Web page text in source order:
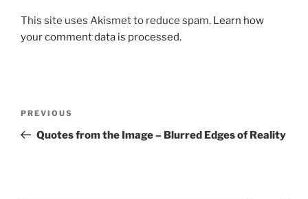
This site uses Akismet to reduce spam. Learn how
your comment data is processed.
Previous
Post
PREVIOUS
Quotes from the Image – Blurred Edges of Reality